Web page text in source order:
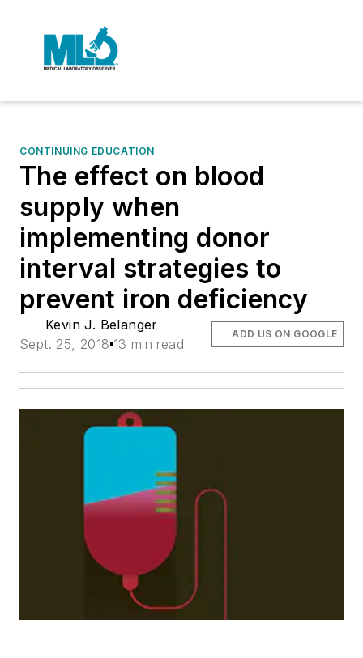
CONTINUING EDUCATION
The effect on blood
supply when
implementing donor
interval strategies to
prevent iron deficiency
Kevin J. Belanger
Sept. 25, 2018 13 min read
ADD US ON GOOGLE